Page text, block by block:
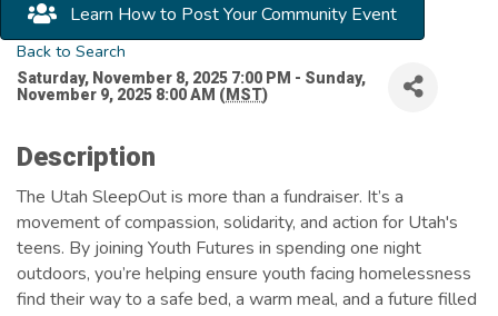
Learn How to Post Your Community Event
Back to Search
Saturday, November 8, 2025 7:00 PM - Sunday,
November 9, 2025 8:00 AM (MST)
Description
The Utah SleepOut is more than a fundraiser. It’s a
movement of compassion, solidarity, and action for Utah's
teens. By joining Youth Futures in spending one night
outdoors, you’re helping ensure youth facing homelessness
find their way to a safe bed, a warm meal, and a future filled